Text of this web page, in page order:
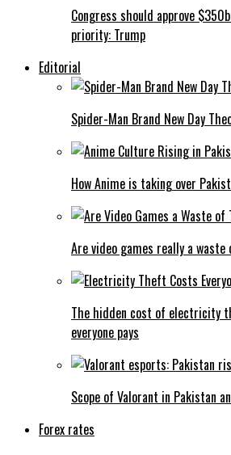
Congress should approve
priority: Trump
Editorial
Spider-Man Brand New Day
How Anime is taking over
Are video games really a
The hidden cost of electricity
everyone pays
Scope of Valorant in Pakistan
Forex rates